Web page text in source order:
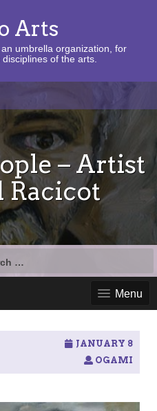
Arts
umbrella organization, for
of the arts.
– Artist
Racicot
Menu
JANUARY 8
OGAMI